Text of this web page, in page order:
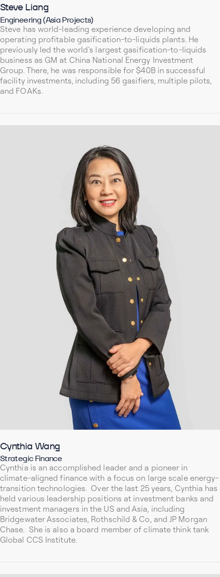
Steve Liang
Engineering (Asia Projects)
Steve has world-leading experience developing and
operating profitable gasification-to-liquids plants. He
previously led the world’s largest gasification-to-liquids
business as GM at China National Energy Investment
Group. There, he was responsible for $40B in successful
facility investments, including 56 gasifiers, multiple pilots,
and FOAKs.
Cynthia Wang
Strategic Finance
Cynthia is an accomplished leader and a pioneer in
climate-aligned finance with a focus on large scale energy-
transition technologies. Over the last 25 years, Cynthia has
held various leadership positions at investment banks and
investment managers in the US and Asia, including
Bridgewater Associates, Rothschild & Co, and JP Morgan
Chase. She is also a board member of climate think tank
Global CCS Institute.